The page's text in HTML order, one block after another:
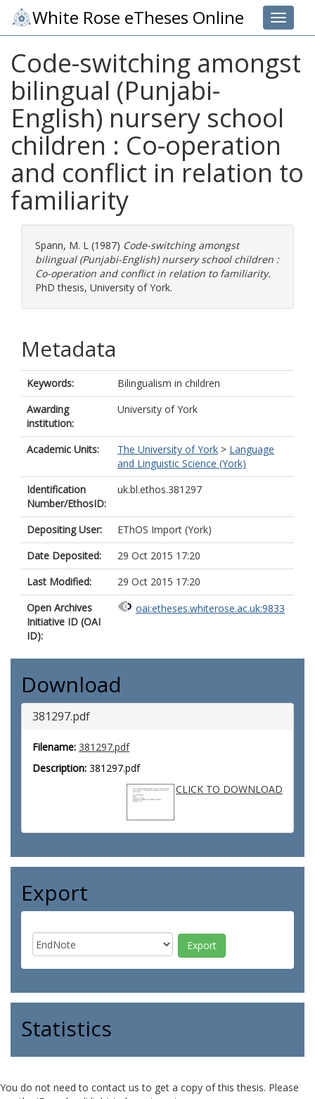
Toggle
White Rose eTheses Online
Code-switching amongst
bilingual (Punjabi-
English) nursery school
children : Co-operation
and conflict in relation to
familiarity
Spann, M. L (1987) Code-switching amongst
bilingual (Punjabi-English) nursery school children :
Co-operation and conflict in relation to familiarity.
PhD thesis, University of York.
Metadata
Keywords:
Bilingualism in children
Awarding
institution:
University of York
Academic Units: The University of York > Language
and Linguistic Science (York)
Identification
Number/EthosID:
uk.bl.ethos.381297
Depositing User:
EThOS Import (York)
Date Deposited:
29 Oct 2015 17:20
Last Modified:
29 Oct 2015 17:20
Open Archives
Initiative ID (OAI
ID):
oai:etheses.whiterose.ac.uk:9833
Download
381297.pdf
Filename: 381297.pdf
Description: 381297.pdf
CLICK TO DOWNLOAD
Export
Statistics
You do not need to contact us to get a copy of this thesis. Please